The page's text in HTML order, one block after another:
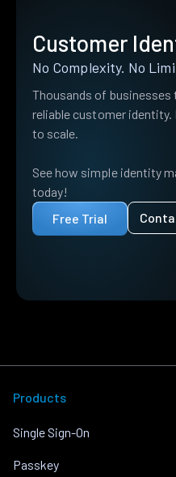
Customer
No Complexity. No
Thousands of
reliable customer
to scale.
See how simple identity
today!
Free Trial
Products
Single Sign-On
Passkey